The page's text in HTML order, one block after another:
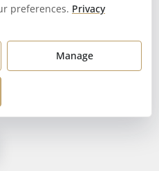
preferences. Privacy
Manage